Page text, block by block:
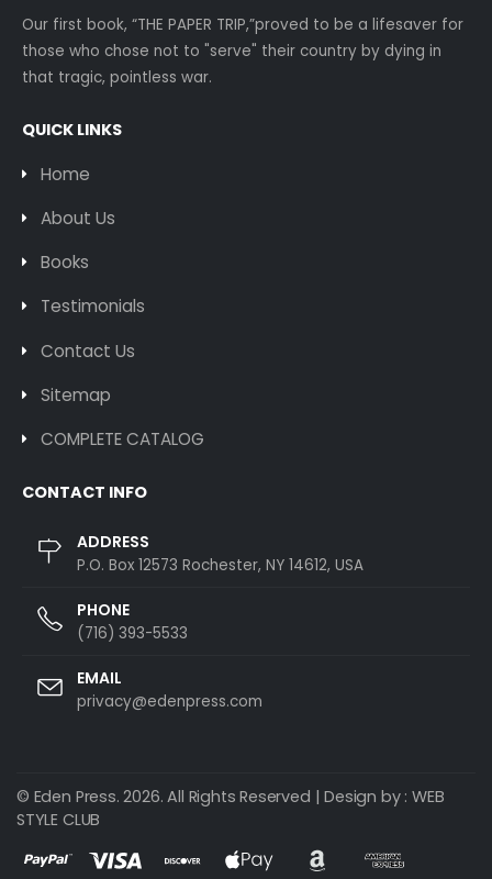
Our first book, “THE PAPER TRIP,”proved to be a lifesaver for
those who chose not to "serve" their country by dying in
that tragic, pointless war.
QUICK LINKS
Home
About Us
Books
Testimonials
Contact Us
Sitemap
COMPLETE CATALOG
CONTACT INFO
ADDRESS
P.O. Box 12573 Rochester, NY 14612, USA
PHONE
(716) 393-5533
EMAIL
privacy@edenpress.com
© Eden Press. 2026. All Rights Reserved | Design by : WEB
STYLE CLUB